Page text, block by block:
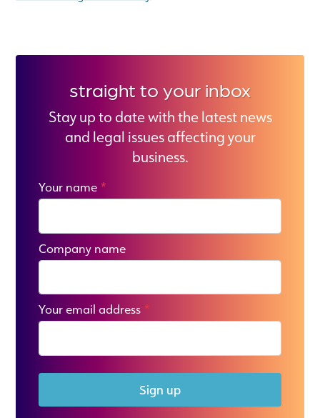
straight to your inbox
Stay up to date with the latest news
and legal issues affecting your
business.
Your name *
Company name
Your email address *
Sign up